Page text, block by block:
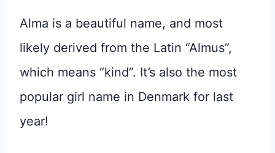
Alma is a beautiful name, and most
likely derived from the Latin “Almus”,
which means “kind”. It’s also the most
popular girl name in Denmark for last
year!